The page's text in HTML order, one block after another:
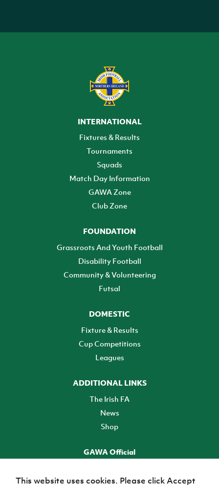
INTERNATIONAL
Fixtures & Results
Tournaments
Squads
Match Day Information
GAWA Zone
Club Zone
FOUNDATION
Grassroots And Youth Football
Disability Football
Community & Volunteering
Futsal
DOMESTIC
Fixture & Results
Cup Competitions
Leagues
ADDITIONAL LINKS
The Irish FA
News
Shop
GAWA Official
This website uses cookies. Please click Accept